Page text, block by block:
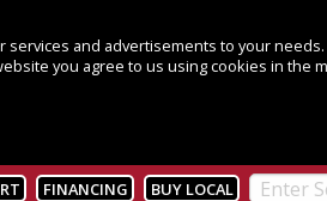
and advertisements to your needs.
you agree to us using cookies in the
FINANCING BUY LOCAL